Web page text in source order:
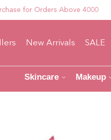
for Orders Above 4000
New Arrivals SALE
Skincare Makeup